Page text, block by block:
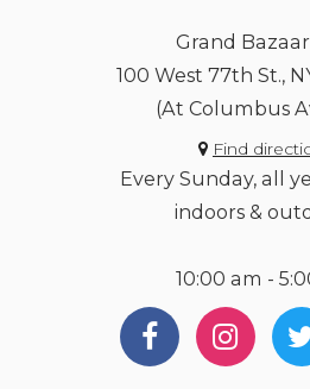
Grand
100 West 77th St.,
(At Columbus
Find
Every Sunday, all
indoors &
10:00 am -